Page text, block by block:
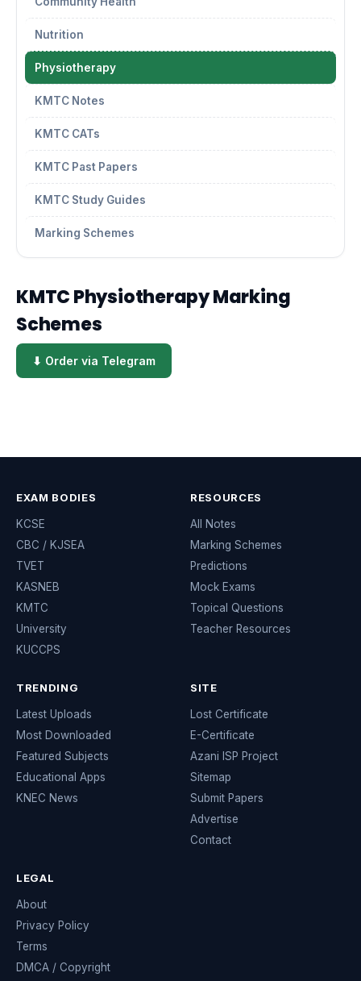
Nutrition
Physiotherapy
KMTC Notes
KMTC CATs
KMTC Past Papers
KMTC Study Guides
Marking Schemes
KMTC Physiotherapy Marking
Schemes
⬇ Order via Telegram
EXAM BODIES
KCSE
CBC / KJSEA
TVET
KASNEB
KMTC
University
KUCCPS
RESOURCES
All Notes
Marking Schemes
Predictions
Mock Exams
Topical Questions
Teacher Resources
TRENDING
Latest Uploads
Most Downloaded
Featured Subjects
Educational Apps
KNEC News
SITE
Lost Certificate
E-Certificate
Azani ISP Project
Sitemap
Submit Papers
Advertise
Contact
LEGAL
About
Privacy Policy
Terms
DMCA / Copyright